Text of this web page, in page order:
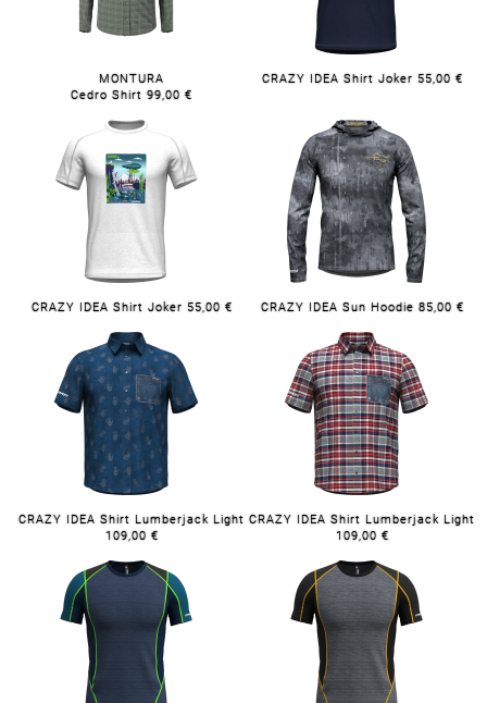
MONTURA
Cedro Shirt 99,00 €
CRAZY IDEA Shirt Joker 55,00 €
CRAZY IDEA Shirt Joker 55,00 € CRAZY IDEA Sun Hoodie 85,00 €
CRAZY IDEA Shirt Lumberjack Light
109,00 €
CRAZY IDEA Shirt Lumberjack Light
109,00 €